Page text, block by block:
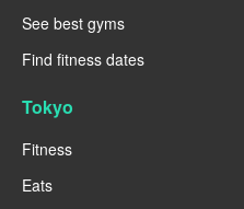
See best gyms
Find fitness dates
Tokyo
Fitness
Eats